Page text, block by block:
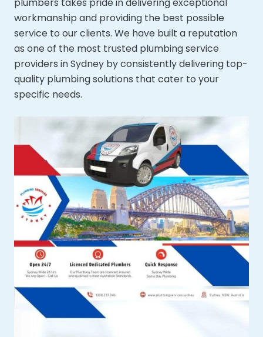
workmanship and providing the best possible
service to our clients. We have built a reputation
as one of the most trusted plumbing service
providers in Sydney by consistently delivering top-
quality plumbing solutions that cater to your
specific needs.